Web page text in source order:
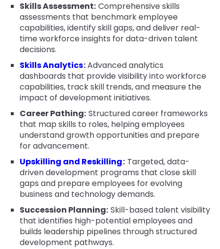
Skills Assessment: Comprehensive skills
assessments that benchmark employee
capabilities, identify skill gaps, and deliver real-
time workforce insights for data-driven talent
decisions.
Skills Analytics:Advanced analytics
dashboards that provide visibility into workforce
capabilities, track skill trends, and measure the
impact of development initiatives.
Career Pathing: Structured career frameworks
that map skills to roles, helping employees
understand growth opportunities and prepare
for advancement.
Upskilling and Reskilling: Targeted, data-
driven development programs that close skill
gaps and prepare employees for evolving
business and technology demands.
Succession Planning: Skill-based talent visibility
that identifies high-potential employees and
builds leadership pipelines through structured
development pathways.